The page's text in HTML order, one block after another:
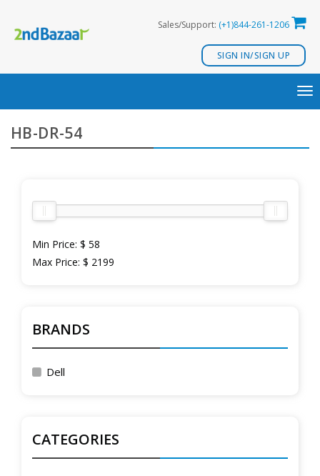
content
Sales/Support: (+1)844-261-1206
SIGN IN/SIGN UP
HB-DR-54
Min Price: $ 58
Max Price: $ 2199
BRANDS
Dell
CATEGORIES